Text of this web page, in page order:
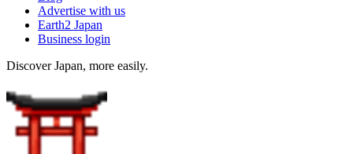
Advertise with us
Earth2 Japan
Business login
Discover Japan, more easily.